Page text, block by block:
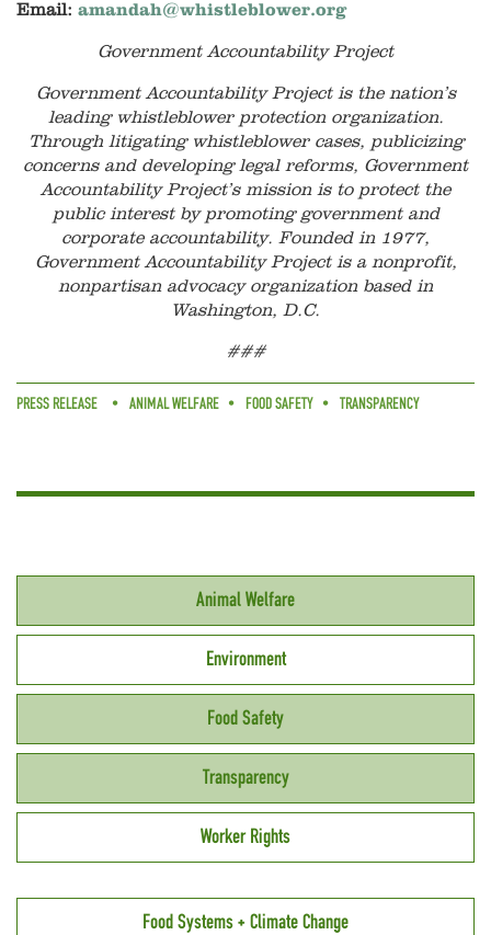
Email: amandah@whistleblower.org
Government Accountability Project
Government Accountability Project is the nation’s
leading whistleblower protection organization.
Through litigating whistleblower cases, publicizing
concerns and developing legal reforms, Government
Accountability Project’s mission is to protect the
public interest by promoting government and
corporate accountability. Founded in 1977,
Government Accountability Project is a nonprofit,
nonpartisan advocacy organization based in
Washington, D.C.
###
PRESS RELEASE ANIMAL WELFARE FOOD SAFETY TRANSPARENCY
Animal Welfare
Environment
Food Safety
Transparency
Worker Rights
Food Systems + Climate Change